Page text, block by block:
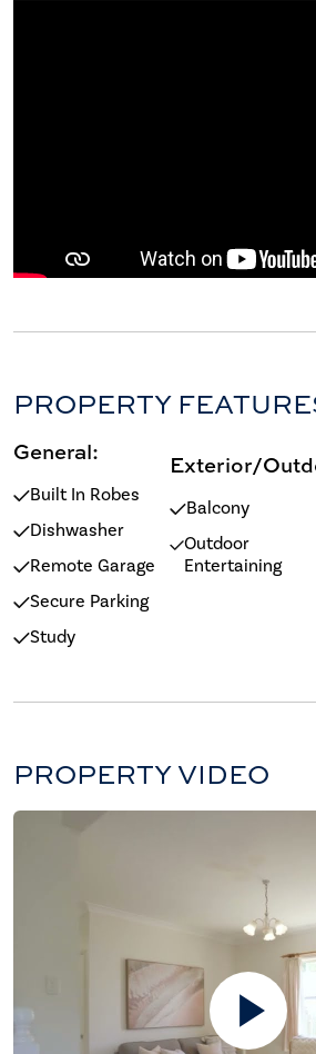
PROPERTY
General:
Built In Robes
Dishwasher
Remote Garage
Secure Parking
Study
Exterior/
Balcony
Outdoor
Entertaining
PROPERTY VIDEO